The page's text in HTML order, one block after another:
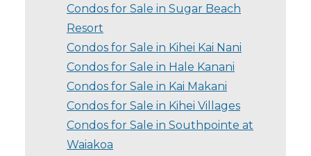
Condos for Sale in Sugar Beach
Resort
Condos for Sale in Kihei Kai Nani
Condos for Sale in Hale Kanani
Condos for Sale in Kai Makani
Condos for Sale in Kihei Villages
Condos for Sale in Southpointe at
Waiakoa